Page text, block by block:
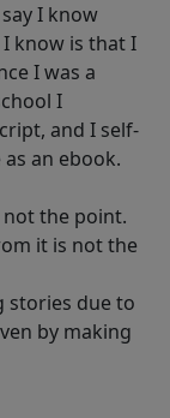
I know
know is that I
I was a
I
and I self-
an ebook.
the point.
it is not the
stories due to
by making